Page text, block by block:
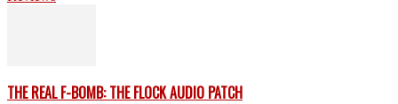
THE REAL F-BOMB: THE FLOCK AUDIO PATCH